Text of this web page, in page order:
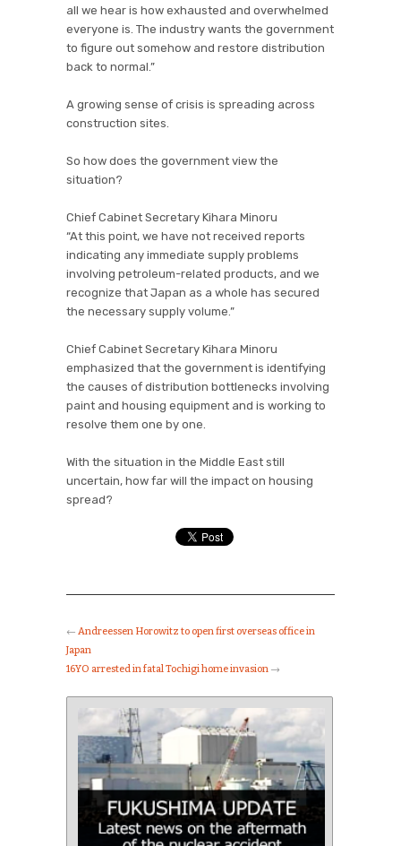
all we hear is how exhausted and overwhelmed
everyone is. The industry wants the government
to figure out somehow and restore distribution
back to normal.”
A growing sense of crisis is spreading across
construction sites.
So how does the government view the
situation?
Chief Cabinet Secretary Kihara Minoru
“At this point, we have not received reports
indicating any immediate supply problems
involving petroleum-related products, and we
recognize that Japan as a whole has secured
the necessary supply volume.”
Chief Cabinet Secretary Kihara Minoru
emphasized that the government is identifying
the causes of distribution bottlenecks involving
paint and housing equipment and is working to
resolve them one by one.
With the situation in the Middle East still
uncertain, how far will the impact on housing
spread?
← Andreessen Horowitz to open first overseas office in
Japan
16YO arrested in fatal Tochigi home invasion →